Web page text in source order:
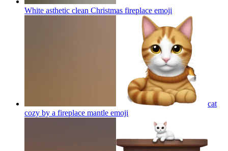
White asthetic clean Christmas fireplace emoji
cat
cozy by a fireplace mantle emoji